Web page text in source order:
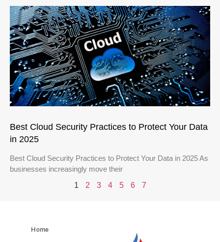
Best Cloud Security Practices to Protect Your Data
in 2025
Best Cloud Security Practices to Protect Your Data in 2025 As
businesses increasingly move their
1
2 3 4 5 6 7
Home